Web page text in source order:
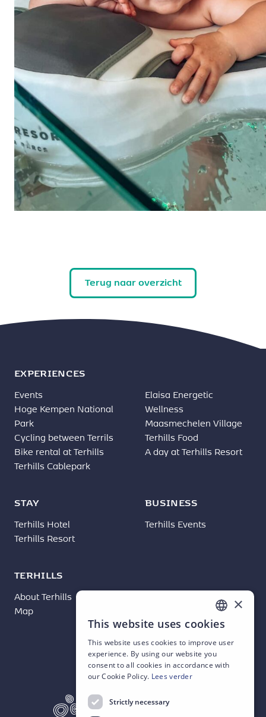
Terug naar overzicht
EXPERIENCES
Events
Hoge Kempen National
Park
Cycling between Terrils
Bike rental at Terhills
Terhills Cablepark
Elaisa Energetic
Wellness
Maasmechelen Village
Terhills Food
A day at Terhills Resort
STAY
Terhills Hotel
Terhills Resort
BUSINESS
Terhills Events
TERHILLS
About Terhills
Map
DUTCH
ENGLISH
FRENCH
×
This website uses cookies
This website uses cookies to improve user
experience. By using our website you
consent to all cookies in accordance with
our Cookie Policy. Lees verder
Strictly necessary